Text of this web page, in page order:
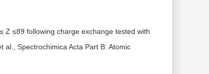
Z ≤89 following charge exchange tested with
al., Spectrochimica Acta Part B: Atomic